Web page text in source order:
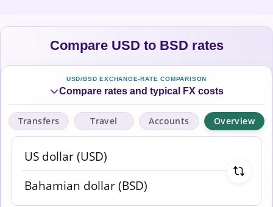
Compare USD to BSD rates
USD/BSD EXCHANGE-RATE COMPARISON
Compare rates and typical FX costs
Transfers Travel Accounts Overview